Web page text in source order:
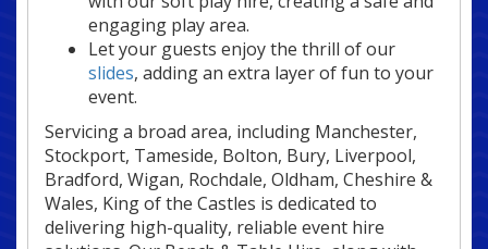
engaging play area.
Let your guests enjoy the thrill of our
slides, adding an extra layer of fun to your
event.
Servicing a broad area, including Manchester,
Stockport, Tameside, Bolton, Bury, Liverpool,
Bradford, Wigan, Rochdale, Oldham, Cheshire &
Wales, King of the Castles is dedicated to
delivering high-quality, reliable event hire